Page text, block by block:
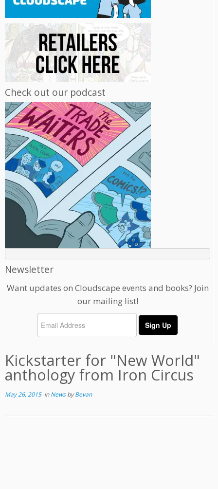
Check out our podcast
Newsletter
Want updates on Cloudscape events and books? Join
our mailing list!
Kickstarter for "New World"
anthology from Iron Circus
May 26, 2015inNewsbyBevan